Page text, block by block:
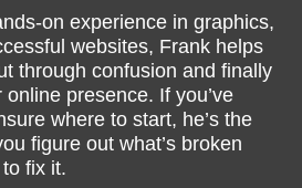
on experience in graphics,
websites, Frank helps
through confusion and finally
presence. If you’ve
where to start, he’s the
figure out what’s broken
fix it.